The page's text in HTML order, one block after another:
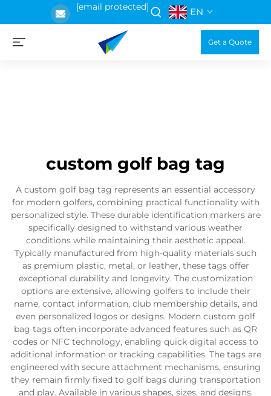
[email protected] EN
Get a Quote
custom golf bag tag
A custom golf bag tag represents an essential accessory
for modern golfers, combining practical functionality with
personalized style. These durable identification markers are
specifically designed to withstand various weather
conditions while maintaining their aesthetic appeal.
Typically manufactured from high-quality materials such
as premium plastic, metal, or leather, these tags offer
exceptional durability and longevity. The customization
options are extensive, allowing golfers to include their
name, contact information, club membership details, and
even personalized logos or designs. Modern custom golf
bag tags often incorporate advanced features such as QR
codes or NFC technology, enabling quick digital access to
additional information or tracking capabilities. The tags are
engineered with secure attachment mechanisms, ensuring
they remain firmly fixed to golf bags during transportation
and play. Available in various shapes, sizes, and designs,